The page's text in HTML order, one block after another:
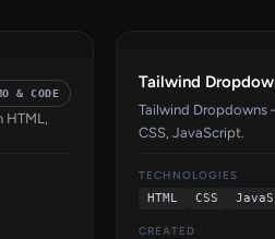
& CODE
Tailwind
Tailwind
CSS, JavaScript.
TECHNOLOGIES
HTML
CSS
CREATED